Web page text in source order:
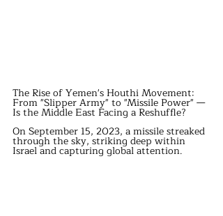
The Rise of Yemen's Houthi Movement:
From "Slipper Army" to "Missile Power" —
Is the Middle East Facing a Reshuffle?
On September 15, 2023, a missile streaked
through the sky, striking deep within
Israel and capturing global attention.